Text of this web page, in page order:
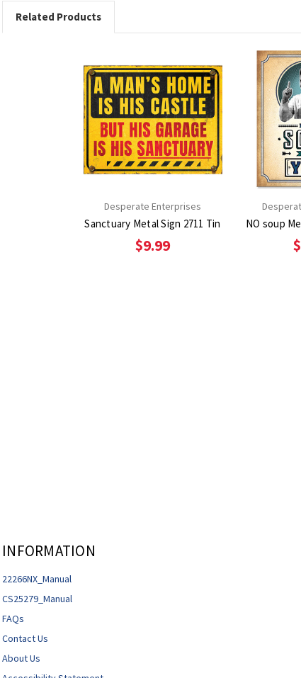
Related Products
Desperate Enterprises
Sanctuary Metal Sign 2711 Tin
$9.99
INFORMATION
22266NX_Manual
CS25279_Manual
FAQs
Contact Us
About Us